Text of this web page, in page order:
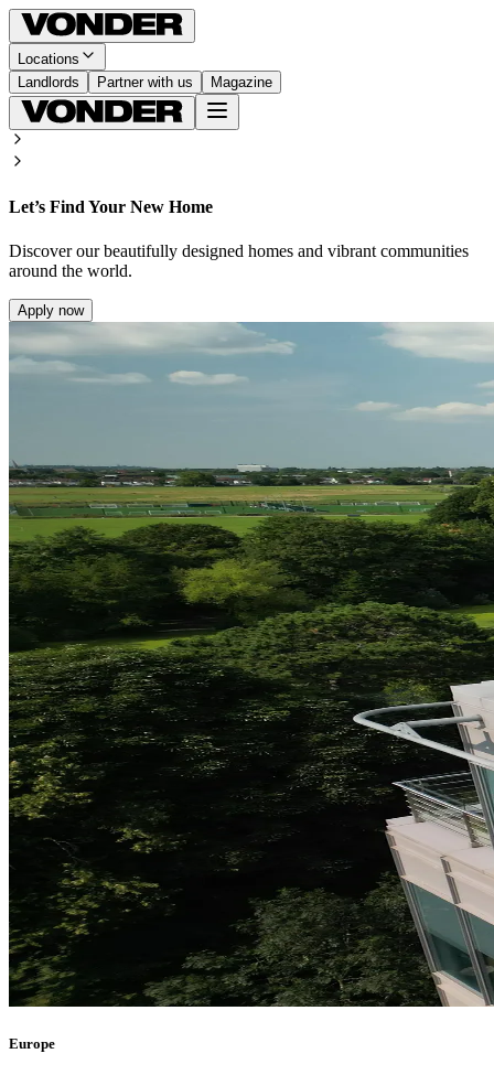
Locations
Landlords
Partner with us Magazine
Let’s Find Your New Home
Discover our beautifully designed homes and vibrant communities
around the world.
Apply now
Europe